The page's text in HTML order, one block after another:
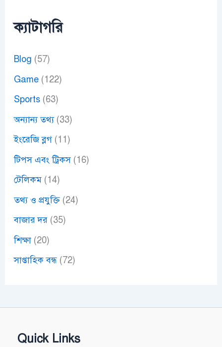
ক্যাটাগরি
Blog (57)
Game(122)
Sports(63)
অন্যান্য তথ্য(33)
ইংরেজি ব্লগ(11)
টিপস এবং ট্রিকস(16)
টেলিকম(14)
তথ্য ও প্রযুক্তি(24)
বাজার দর(35)
শিক্ষা(20)
সাপ্তাহিক বন্ধ(72)
Quick Links